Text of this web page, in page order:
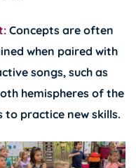
Concepts are often
when paired with
songs, such as
hemispheres of the
practice new skills.